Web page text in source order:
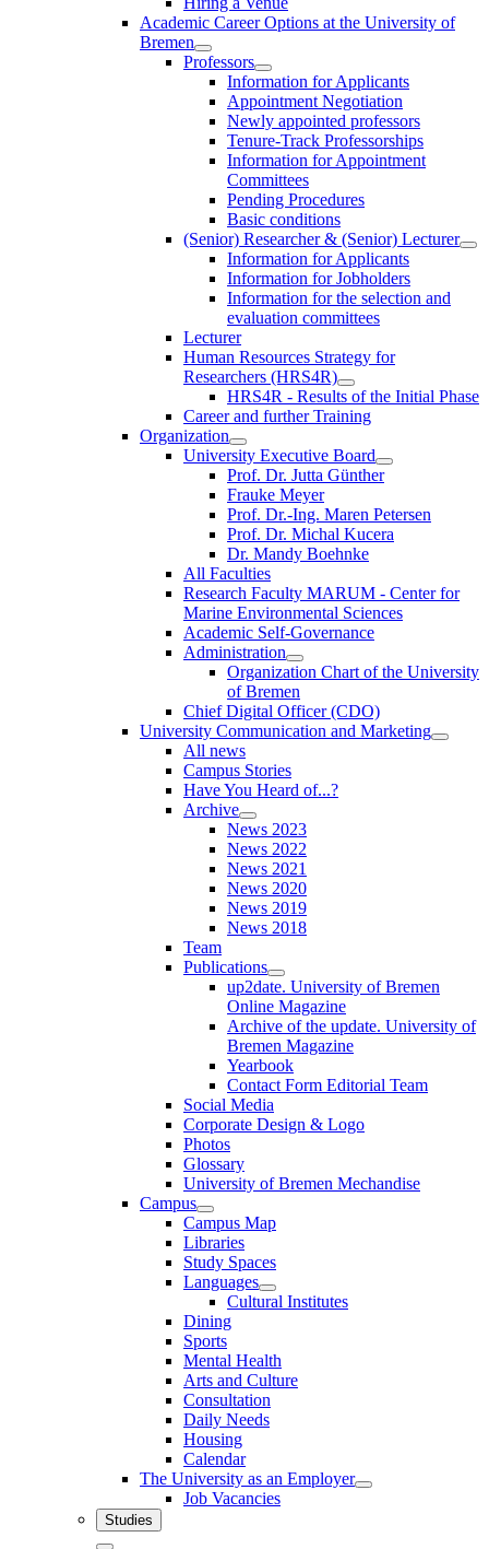
Academic Career Options at the University of
Bremen
Professors
Information for Applicants
Appointment Negotiation
Newly appointed professors
Tenure-Track Professorships
Information for Appointment
Committees
Pending Procedures
Basic conditions
(Senior) Researcher & (Senior) Lecturer
Information for Applicants
Information for Jobholders
Information for the selection and
evaluation committees
Lecturer
Human Resources Strategy for
Researchers (HRS4R)
HRS4R - Results of the Initial Phase
Career and further Training
Organization
University Executive Board
Prof. Dr. Jutta Günther
Frauke Meyer
Prof. Dr.-Ing. Maren Petersen
Prof. Dr. Michal Kucera
Dr. Mandy Boehnke
All Faculties
Research Faculty MARUM - Center for
Marine Environmental Sciences
Academic Self-Governance
Administration
Organization Chart of the University
of Bremen
Chief Digital Officer (CDO)
University Communication and Marketing
All news
Campus Stories
Have You Heard of...?
Archive
News 2023
News 2022
News 2021
News 2020
News 2019
News 2018
Team
Publications
up2date. University of Bremen
Online Magazine
Archive of the update. University of
Bremen Magazine
Yearbook
Contact Form Editorial Team
Social Media
Corporate Design & Logo
Photos
Glossary
University of Bremen Mechandise
Campus
Campus Map
Libraries
Study Spaces
Languages
Cultural Institutes
Dining
Sports
Mental Health
Arts and Culture
Consultation
Daily Needs
Housing
Calendar
The University as an Employer
Job Vacancies
Studies